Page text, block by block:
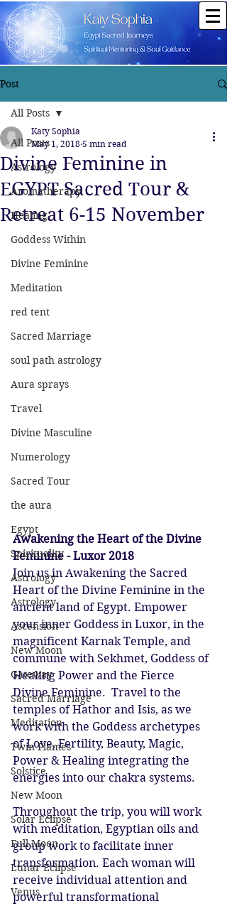
Post
All Posts
Astrology
Aromatherapy
Healing
Goddess Within
Divine Feminine
Meditation
red tent
Sacred Marriage
soul path astrology
Aura sprays
Travel
Divine Masculine
Numerology
Sacred Tour
the aura
Egypt
Spirituality
Astrology
Astrology
Ascension
New Moon
Gateway
Sacred Marriage
Meditation
Twin Flames
Solstice
New Moon
Solar Eclipse
Full Moon
Lunar Eclipse
Venus
All Posts
Divine Feminine in
EGYPT Sacred Tour &
Retreat 6-15 November
Katy Sophia
May 1, 2018 5 min read
Awakening the Heart of the Divine
Feminine - Luxor 2018
Join us in Awakening the Sacred
Heart of the Divine Feminine in the
ancient land of Egypt. Empower
your inner Goddess in Luxor, in the
magnificent Karnak Temple, and
commune with Sekhmet, Goddess of
Healing Power and the Fierce
Divine Feminine.  Travel to the
temples of Hathor and Isis, as we
work with the Goddess archetypes
of Love, Fertility, Beauty, Magic,
Power & Healing integrating the
energies into our chakra systems.
Throughout the trip, you will work
with meditation, Egyptian oils and
group work to facilitate inner
transformation. Each woman will
receive individual attention and
powerful transformational